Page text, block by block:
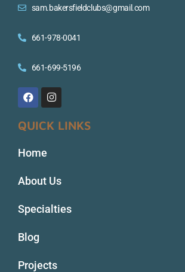
sam.bakersfieldclubs@gmail.com
661-978-0041
661-699-5196
QUICK LINKS
Home
About Us
Specialties
Blog
Projects